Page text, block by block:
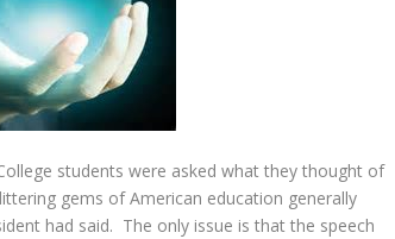
students were asked what they thought of
gems of American education generally
had said. The only issue is that the speech